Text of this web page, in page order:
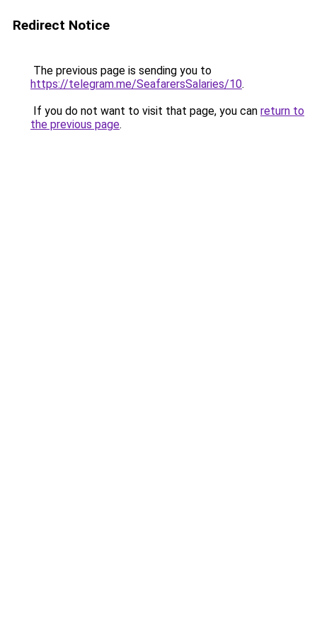
Redirect Notice
The previous page is sending you to
https://telegram.me/SeafarersSalaries/10.
If you do not want to visit that page, you can return to
the previous page.